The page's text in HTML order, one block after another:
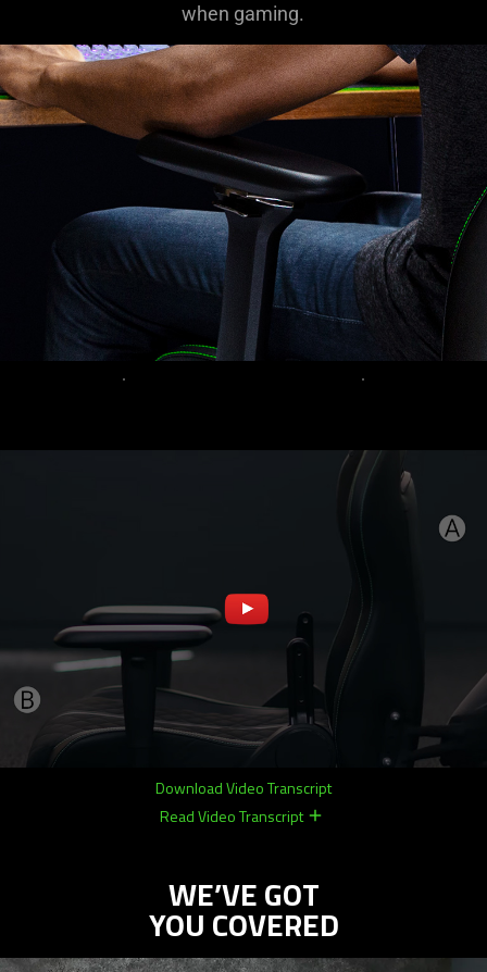
when gaming.
Download Video Transcript
Read Video Transcript remove
remove
WE’VE GOT
YOU COVERED